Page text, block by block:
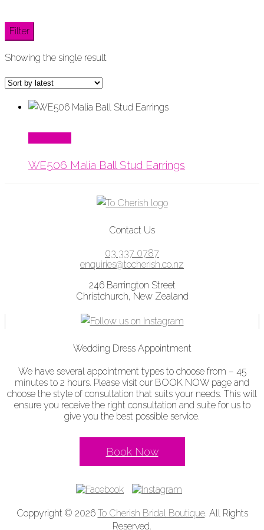
Filter
Showing the single result
WE506 Malia Ball Stud Earrings
Contact Us
03 337 0787
enquiries@tocherish.co.nz
246 Barrington Street
Christchurch, New Zealand
Wedding Dress Appointment
We have several appointment types to choose from – 45
minutes to 2 hours. Please visit our BOOK NOW page and
choose the style of consultation that suits your needs. This will
ensure you receive the right consultation and suite for us to
give you the best possible service.
Book Now
Coppyright © 2026 To Cherish Bridal Boutique. All Rights
Reserved.